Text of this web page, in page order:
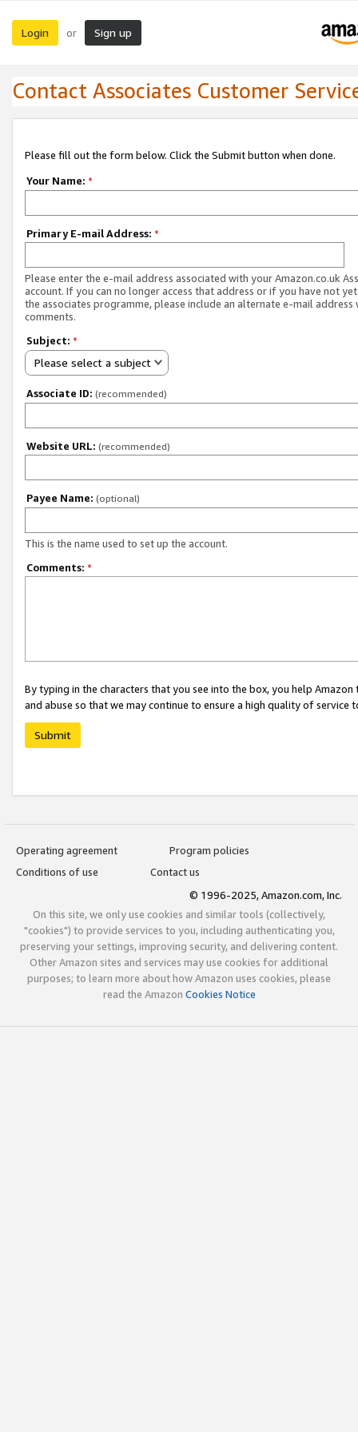
Login or Sign up
Contact Associates Customer
Please fill out the form below. Click the Submit button when done.
Your Name: *
Primary E-mail Address: *
Please enter the e-mail address associated with your Amazon.co.uk
account. If you can no longer access that address or if you have not
the associates programme, please include an alternate e-mail address
comments.
Subject: *
Please select a subject
Associate ID: (recommended)
Website URL: (recommended)
Payee Name: (optional)
This is the name used to set up the account.
Comments: *
By typing in the characters that you see into the box, you help
and abuse so that we may continue to ensure a high quality of service
Submit
Operating agreement
Program policies
Conditions of use
Contact us
© 1996-2025, Amazon.com, Inc.
On this site, we only use cookies and similar tools (collectively,
"cookies") to provide services to you, including authenticating you,
preserving your settings, improving security, and delivering content.
Other Amazon sites and services may use cookies for additional
purposes; to learn more about how Amazon uses cookies, please
read the Amazon Cookies Notice